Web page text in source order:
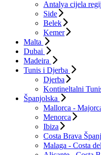
Antalya cijela
Side
Belek
Kemer
Malta
Dubai
Madeira
Tunis i Djerba
Djerba
Kontineltalni
Španjolska
Mallorca -
Menorca
Ibiza
Costa Brava
Malaga - Costa